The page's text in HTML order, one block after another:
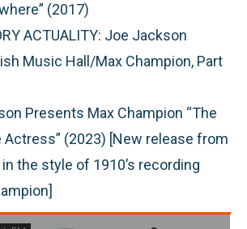
(2017)
ACTUALITY: Joe Jackson
Music Hall/Max Champion, Part
Presents Max Champion “The
Actress” (2023) [New release from
the style of 1910’s recording